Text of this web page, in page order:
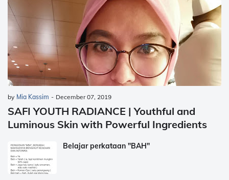
by Mia Kassim - December 07, 2019
SAFI YOUTH RADIANCE | Youthful and
Luminous Skin with Powerful Ingredients
Belajar perkataan "BAH"